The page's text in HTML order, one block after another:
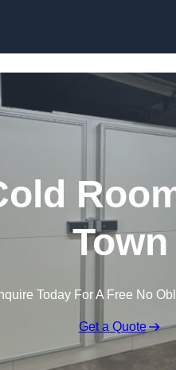
Town
Today For A Free No
Get a Quote